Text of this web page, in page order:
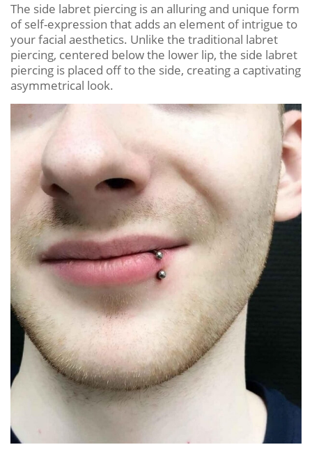
The side labret piercing is an alluring and unique form
of self-expression that adds an element of intrigue to
your facial aesthetics. Unlike the traditional labret
piercing, centered below the lower lip, the side labret
piercing is placed off to the side, creating a captivating
asymmetrical look.